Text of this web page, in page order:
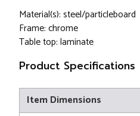
Material(s): steel/particleboard
Frame: chrome
Table top: laminate
Product Specifications
Item Dimensions